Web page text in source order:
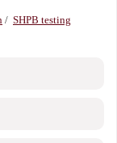
/ SHPB testing